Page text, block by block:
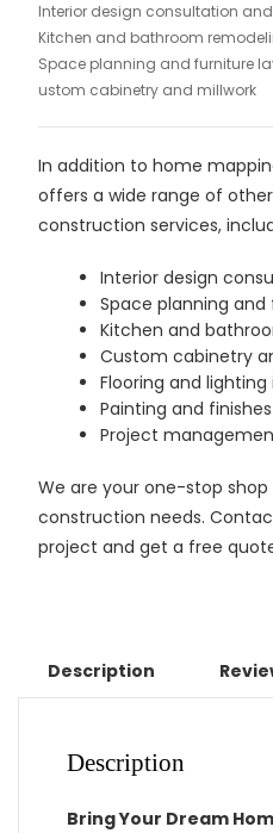
Interior design consultation
Kitchen and bathroom
Space planning and furniture
ustom cabinetry and millwork
In addition to home
offers a wide range of
construction services,
Interior design
Space planning
Kitchen and
Custom cabinetry
Flooring and
Painting and finishes
Project
We are your one-stop
construction needs.
project and get a free
Description
Description
Bring Your Dream